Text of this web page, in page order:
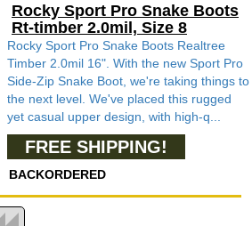
Rocky Sport Pro Snake Boots
Rt-timber 2.0mil, Size 8
Rocky Sport Pro Snake Boots Realtree
Timber 2.0mil 16". With the new Sport Pro
Side-Zip Snake Boot, we're taking things to
the next level. We've placed this rugged
yet casual upper design, with high-q...
FREE SHIPPING!
BACKORDERED